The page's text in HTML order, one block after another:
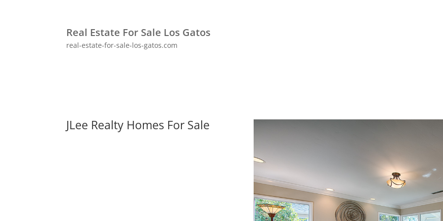
Real Estate For Sale Los Gatos
real-estate-for-sale-los-gatos.com
JLee Realty Homes For Sale